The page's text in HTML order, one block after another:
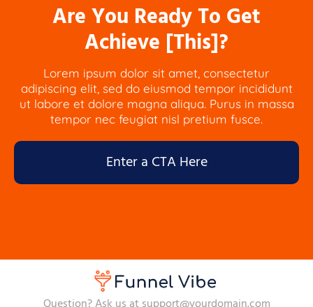
Are You Ready To Get
Achieve [This]?
Lorem ipsum dolor sit amet, consectetur
adipiscing elit, sed do eiusmod tempor incididunt
ut labore et dolore magna aliqua. Purus in massa
tempor nec feugiat nisl pretium fusce.
Enter a CTA Here